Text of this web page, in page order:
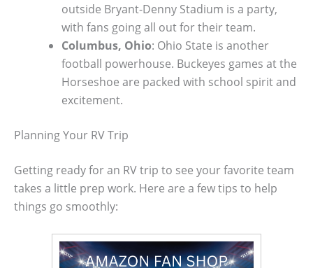
outside Bryant-Denny Stadium is a party,
with fans going all out for their team.
Columbus, Ohio: Ohio State is another
football powerhouse. Buckeyes games at the
Horseshoe are packed with school spirit and
excitement.
Planning Your RV Trip
Getting ready for an RV trip to see your favorite team
takes a little prep work. Here are a few tips to help
things go smoothly: